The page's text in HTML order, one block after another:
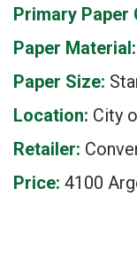
Primary Paper
Paper Material:
Paper Size:
Location: City
Retailer:
Price: 4100